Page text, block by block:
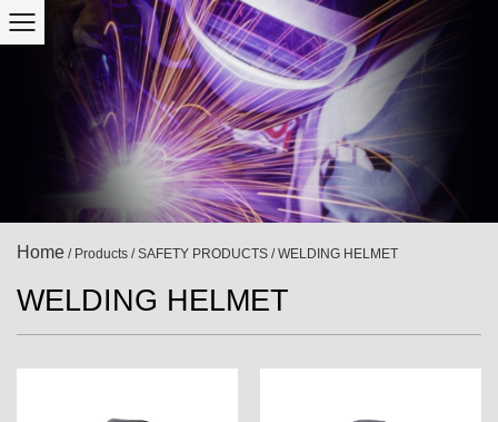
Home / Products /SAFETY PRODUCTS /WELDING HELMET
WELDING HELMET